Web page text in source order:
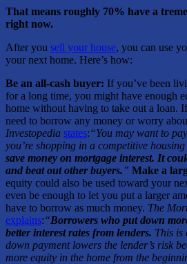
That means roughly 70% have a
right now.
After you sell your house, you can use
your next home. Here’s how:
Be an all-cash buyer: If you’ve been
for a long time, you might have enough
home without having to take out a loan.
need to borrow any money or worry
Investopedia states:“You may want to
you’re shopping in a competitive
save money on mortgage interest. It
and beat out other buyers.” Make a
equity could also be used toward your
even be enough to let you put a larger
have to borrow as much money. The
explains:“Borrowers who put down
better interest rates from lenders. This is
down payment lowers the lender’s risk
more equity in the home from the